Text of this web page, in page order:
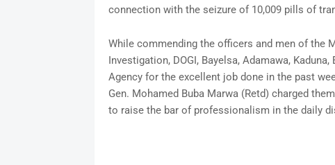
connection with the seizure of 10,009 pills of
While commending the officers and men of the
Investigation, DOGI, Bayelsa, Adamawa,
Agency for the excellent job done in the past
Gen. Mohamed Buba Marwa (Retd) charged
to raise the bar of professionalism in the daily